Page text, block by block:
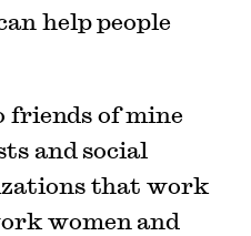
help people
friends of mine
and social
that work
women and